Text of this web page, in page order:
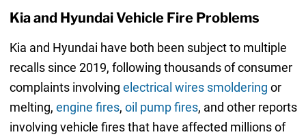
Kia and Hyundai Vehicle Fire Problems
Kia and Hyundai have both been subject to multiple
recalls since 2019, following thousands of consumer
complaints involving electrical wires smoldering or
melting, engine fires, oil pump fires, and other reports
involving vehicle fires that have affected millions of